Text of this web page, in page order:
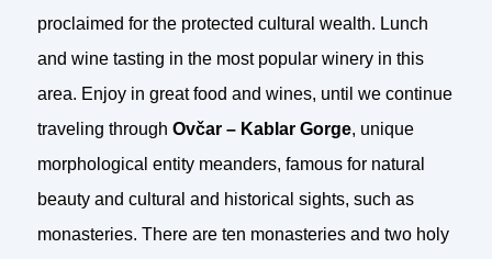
proclaimed for the protected cultural wealth. Lunch
and wine tasting in the most popular winery in this
area. Enjoy in great food and wines, until we continue
traveling throughOvčar – Kablar Gorge, unique
morphological entity meanders, famous for natural
beauty and cultural and historical sights, such as
monasteries. There are ten monasteries and two holy